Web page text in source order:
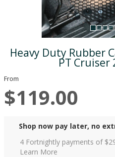
Heavy Duty Rubber
PT Cruiser
From
$119.00
Shop now pay later, no
4 Fortnightly payments of $
Learn More